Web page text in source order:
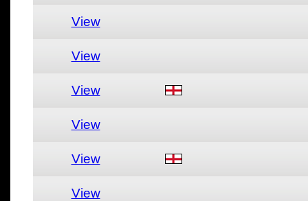
View
View
View
View
View
View